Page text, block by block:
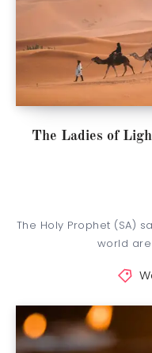
The Ladies of
The Holy Prophet (SA)
world